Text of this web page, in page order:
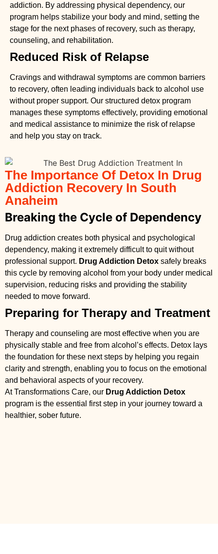
addiction. By addressing physical dependency, our
program helps stabilize your body and mind, setting the
stage for the next phases of recovery, such as therapy,
counseling, and rehabilitation.
Reduced Risk of Relapse
Cravings and withdrawal symptoms are common barriers
to recovery, often leading individuals back to alcohol use
without proper support. Our structured detox program
manages these symptoms effectively, providing emotional
and medical assistance to minimize the risk of relapse
and help you stay on track.
The Importance Of Detox In Drug
Addiction Recovery In South
Anaheim
Breaking the Cycle of Dependency
Drug addiction creates both physical and psychological
dependency, making it extremely difficult to quit without
professional support. Drug Addiction Detox safely breaks
this cycle by removing alcohol from your body under medical
supervision, reducing risks and providing the stability
needed to move forward.
Preparing for Therapy and Treatment
Therapy and counseling are most effective when you are
physically stable and free from alcohol’s effects. Detox lays
the foundation for these next steps by helping you regain
clarity and strength, enabling you to focus on the emotional
and behavioral aspects of your recovery.
At Transformations Care, our Drug Addiction Detox
program is the essential first step in your journey toward a
healthier, sober future.